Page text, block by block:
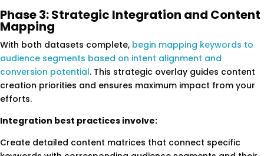
Phase 3: Strategic Integration and Content
Mapping
With both datasets complete, begin mapping keywords to
audience segments based on intent alignment and
conversion potential. This strategic overlay guides content
creation priorities and ensures maximum impact from your
efforts.
Integration best practices involve:
Create detailed content matrices that connect specific